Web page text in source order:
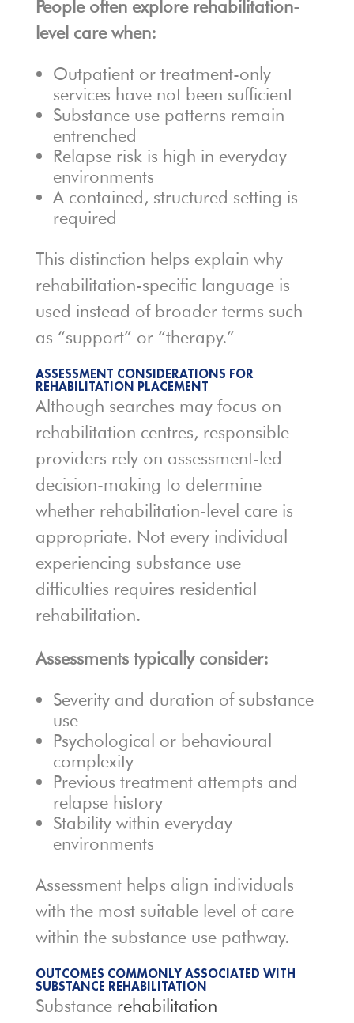
People often explore rehabilitation-
level care when:
Outpatient or treatment-only
services have not been sufficient
Substance use patterns remain
entrenched
Relapse risk is high in everyday
environments
A contained, structured setting is
required
This distinction helps explain why
rehabilitation-specific language is
used instead of broader terms such
as “support” or “therapy.”
ASSESSMENT CONSIDERATIONS FOR
REHABILITATION PLACEMENT
Although searches may focus on
rehabilitation centres, responsible
providers rely on assessment-led
decision-making to determine
whether rehabilitation-level care is
appropriate. Not every individual
experiencing substance use
difficulties requires residential
rehabilitation.
Assessments typically consider:
Severity and duration of substance
use
Psychological or behavioural
complexity
Previous treatment attempts and
relapse history
Stability within everyday
environments
Assessment helps align individuals
with the most suitable level of care
within the substance use pathway.
OUTCOMES COMMONLY ASSOCIATED WITH
SUBSTANCE REHABILITATION
Substance rehabilitation